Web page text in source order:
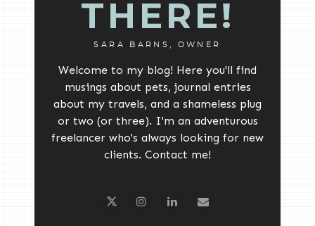
THERE!
SARA BARNS, OWNER
Welcome to my blog! Here you'll find
musings about pets, journal entries
about my travels, and a shameless plug
or two (or three). I'm an adventurous
freelancer who's always looking for new
clients. Contact me!